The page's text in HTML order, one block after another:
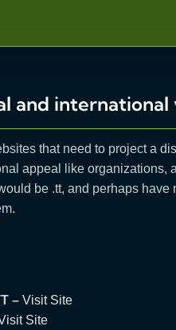
and international
that need to project a
appeal like organizations,
be .tt, and perhaps
– Visit Site
Site